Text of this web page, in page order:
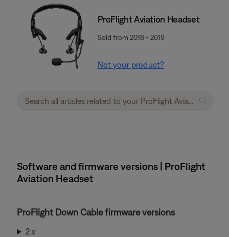
ProFlight Aviation Headset
Sold from 2018 - 2019
Not your product?
Software and firmware versions | ProFlight
Aviation Headset
ProFlight Down Cable firmware versions
2.x